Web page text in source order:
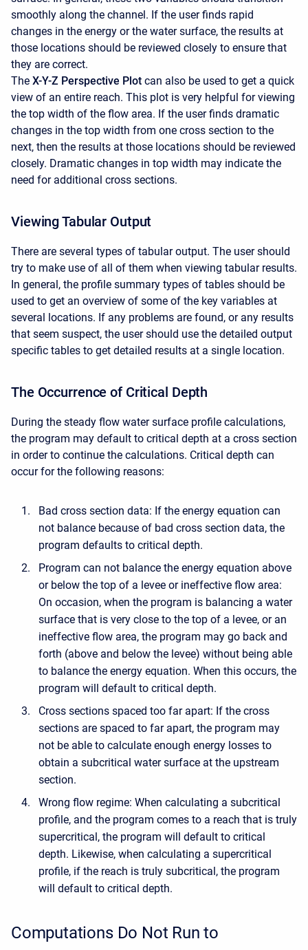
smoothly along the channel. If the user finds rapid
changes in the energy or the water surface, the results at
those locations should be reviewed closely to ensure that
they are correct.
The X-Y-Z Perspective Plot can also be used to get a quick
view of an entire reach. This plot is very helpful for viewing
the top width of the flow area. If the user finds dramatic
changes in the top width from one cross section to the
next, then the results at those locations should be reviewed
closely. Dramatic changes in top width may indicate the
need for additional cross sections.
Viewing Tabular Output
There are several types of tabular output. The user should
try to make use of all of them when viewing tabular results.
In general, the profile summary types of tables should be
used to get an overview of some of the key variables at
several locations. If any problems are found, or any results
that seem suspect, the user should use the detailed output
specific tables to get detailed results at a single location.
The Occurrence of Critical Depth
During the steady flow water surface profile calculations,
the program may default to critical depth at a cross section
in order to continue the calculations. Critical depth can
occur for the following reasons:
Bad cross section data: If the energy equation can
not balance because of bad cross section data, the
program defaults to critical depth.
Program can not balance the energy equation above
or below the top of a levee or ineffective flow area:
On occasion, when the program is balancing a water
surface that is very close to the top of a levee, or an
ineffective flow area, the program may go back and
forth (above and below the levee) without being able
to balance the energy equation. When this occurs, the
program will default to critical depth.
Cross sections spaced too far apart: If the cross
sections are spaced to far apart, the program may
not be able to calculate enough energy losses to
obtain a subcritical water surface at the upstream
section.
Wrong flow regime: When calculating a subcritical
profile, and the program comes to a reach that is truly
supercritical, the program will default to critical
depth. Likewise, when calculating a supercritical
profile, if the reach is truly subcritical, the program
will default to critical depth.
Computations Do Not Run to